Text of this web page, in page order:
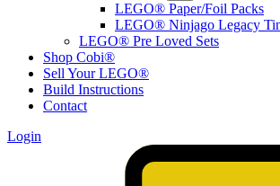
LEGO® Paper/Foil Packs
LEGO® Ninjago Legacy
LEGO® Pre Loved Sets
Shop Cobi®
Sell Your LEGO®
Build Instructions
Contact
Login